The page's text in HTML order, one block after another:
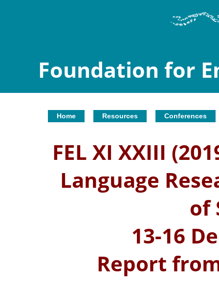
Foundation for
Home Resources Conferences
FEL XI XXIII
Language
of
13-16
Report